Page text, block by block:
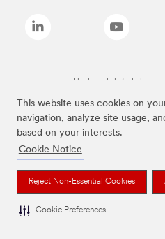
This website uses cookies on
navigation, analyze site usage,
based on your interests.
Cookie Notice
Reject Non-Essential Cookies
Cookie Preferences
The brands listed above